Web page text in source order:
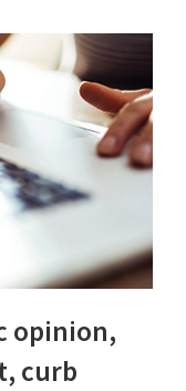
opinion,
curb